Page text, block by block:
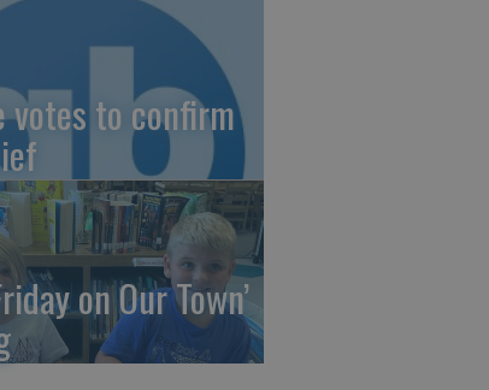
votes to confirm
on Our Town’